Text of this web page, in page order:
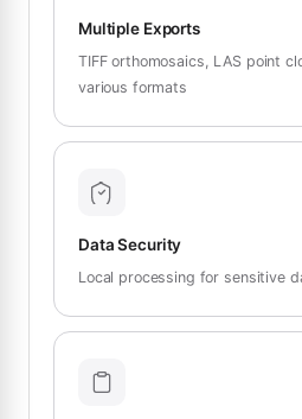
Multiple Exports
TIFF orthomosaics, LAS point
various formats
Data Security
Local processing for sensitive